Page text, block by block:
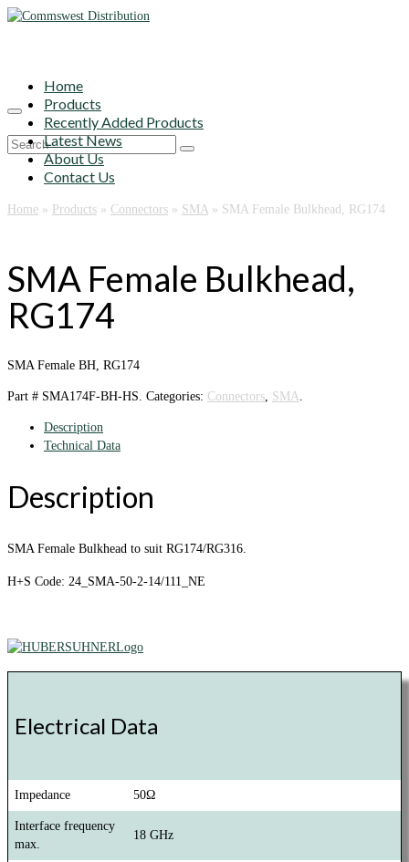
Search
Home
Products
Recently Added Products
Latest News
About Us
Contact Us
Home » Products » Connectors » SMA » SMA Female Bulkhead, RG174
SMA Female Bulkhead,
RG174
SMA Female BH, RG174
Part # SMA174F-BH-HS Categories: Connectors SMA
Description
Technical Data
Description
SMA Female Bulkhead to suit RG174/RG316.
H+S Code: 24_SMA-50-2-14/111_NE
Electrical Data
Impedance 50Ω
Interface frequency
max.
18 GHz